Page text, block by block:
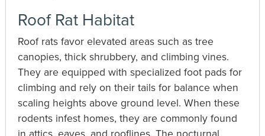
Roof Rat Habitat
Roof rats favor elevated areas such as tree
canopies, thick shrubbery, and climbing vines.
They are equipped with specialized foot pads for
climbing and rely on their tails for balance when
scaling heights above ground level. When these
rodents infest homes, they are commonly found